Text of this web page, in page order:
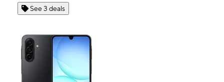
See 3 deals